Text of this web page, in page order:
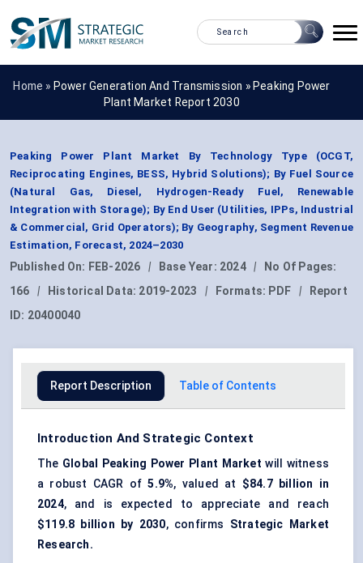
Home » Power Generation And Transmission » Peaking Power
Plant Market Report 2030
Peaking Power Plant Market By Technology Type (OCGT,
Reciprocating Engines, BESS, Hybrid Solutions); By Fuel Source
(Natural Gas, Diesel, Hydrogen-Ready Fuel, Renewable
Integration with Storage); By End User (Utilities, IPPs, Industrial
& Commercial, Grid Operators); By Geography, Segment Revenue
Estimation, Forecast, 2024–2030
Published On: FEB-2026 | Base Year: 2024 |
No Of Pages:
166
| Historical Data: 2019-2023 | Formats: PDF |
Report
ID: 20400040
Report Description Table of Contents
Introduction And Strategic Context
The Global Peaking Power Plant Market will witness
a robust CAGR of5.9%, valued at $84.7 billion in
2024, and is expected to appreciate and reach
$119.8 billion by 2030, confirms Strategic Market
Research.